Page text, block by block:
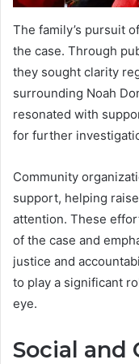
The family’s pursuit
the case. Through
they sought clarity
surrounding Noah
resonated with
for further
Community
support, helping
attention. These
of the case and
justice and
to play a significant
eye.
Social and